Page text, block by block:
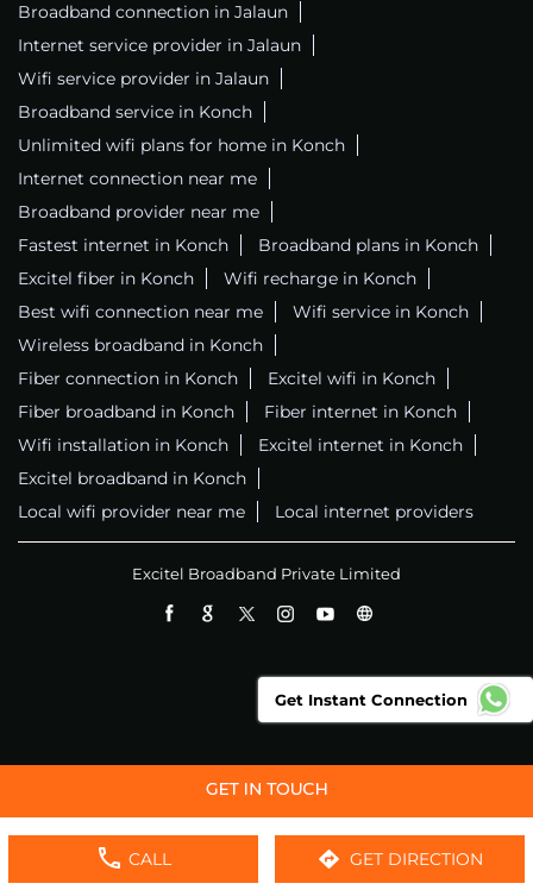
CALL GET DIRECTION
Broadband connection in Jalaun
Internet service provider in Jalaun
Wifi service provider in Jalaun
Broadband service in Konch
Unlimited wifi plans for home in Konch
Internet connection near me
Broadband provider near me
Fastest internet in Konch
Broadband plans in Konch
Excitel fiber in Konch
Wifi recharge in Konch
Best wifi connection near me
Wifi service in Konch
Wireless broadband in Konch
Fiber connection in Konch
Excitel wifi in Konch
Fiber broadband in Konch
Fiber internet in Konch
Wifi installation in Konch
Excitel internet in Konch
Excitel broadband in Konch
Local wifi provider near me
Local internet providers
Excitel Broadband Private Limited
Get Instant Connection